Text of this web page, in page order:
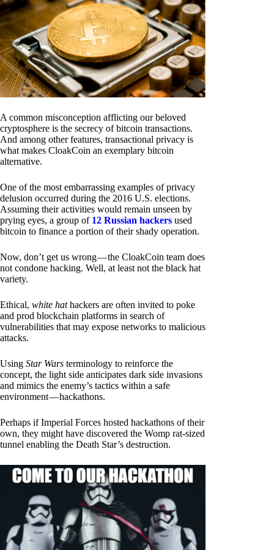
A common misconception afflicting our beloved
cryptosphere is the secrecy of bitcoin transactions.
And among other features, transactional privacy is
what makes CloakCoin an exemplary bitcoin
alternative.
One of the most embarrassing examples of privacy
delusion occurred during the 2016 U.S. elections.
Assuming their activities would remain unseen by
prying eyes, a group of 12 Russian hackers used
bitcoin to finance a portion of their shady operation.
Now, don’t get us wrong — the CloakCoin team does
not condone hacking. Well, at least not the black hat
variety.
Ethical, white hathackers are often invited to poke
and prod blockchain platforms in search of
vulnerabilities that may expose networks to malicious
attacks.
Using Star Wars terminology to reinforce the
concept, the light side anticipates dark side invasions
and mimics the enemy’s tactics within a safe
environment — hackathons.
Perhaps if Imperial Forces hosted hackathons of their
own, they might have discovered the Womp rat-sized
tunnel enabling the Death Star’s destruction.